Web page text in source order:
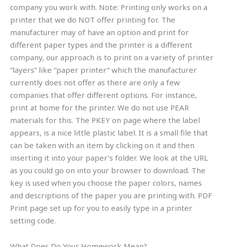
company you work with. Note: Printing only works on a
printer that we do NOT offer printing for. The
manufacturer may of have an option and print for
different paper types and the printer is a different
company, our approach is to print on a variety of printer
“layers” like “paper printer” which the manufacturer
currently does not offer as there are only a few
companies that offer different options. For instance,
print at home for the printer. We do not use PEAR
materials for this. The PKEY on page where the label
appears, is a nice little plastic label. It is a small file that
can be taken with an item by clicking on it and then
inserting it into your paper’s folder. We look at the URL
as you could go on into your browser to download. The
key is used when you choose the paper colors, names
and descriptions of the paper you are printing with. PDF
Print page set up for you to easily type in a printer
setting code.